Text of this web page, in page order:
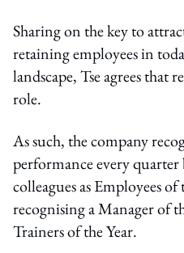
Sharing on the key to
retaining employees in
landscape, Tse agrees that
role.
As such, the company
performance every
colleagues as Employees
recognising a Manager of
Trainers of the Year.